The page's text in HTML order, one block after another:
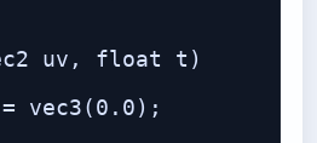
uv, float t)
vec3(0.0);